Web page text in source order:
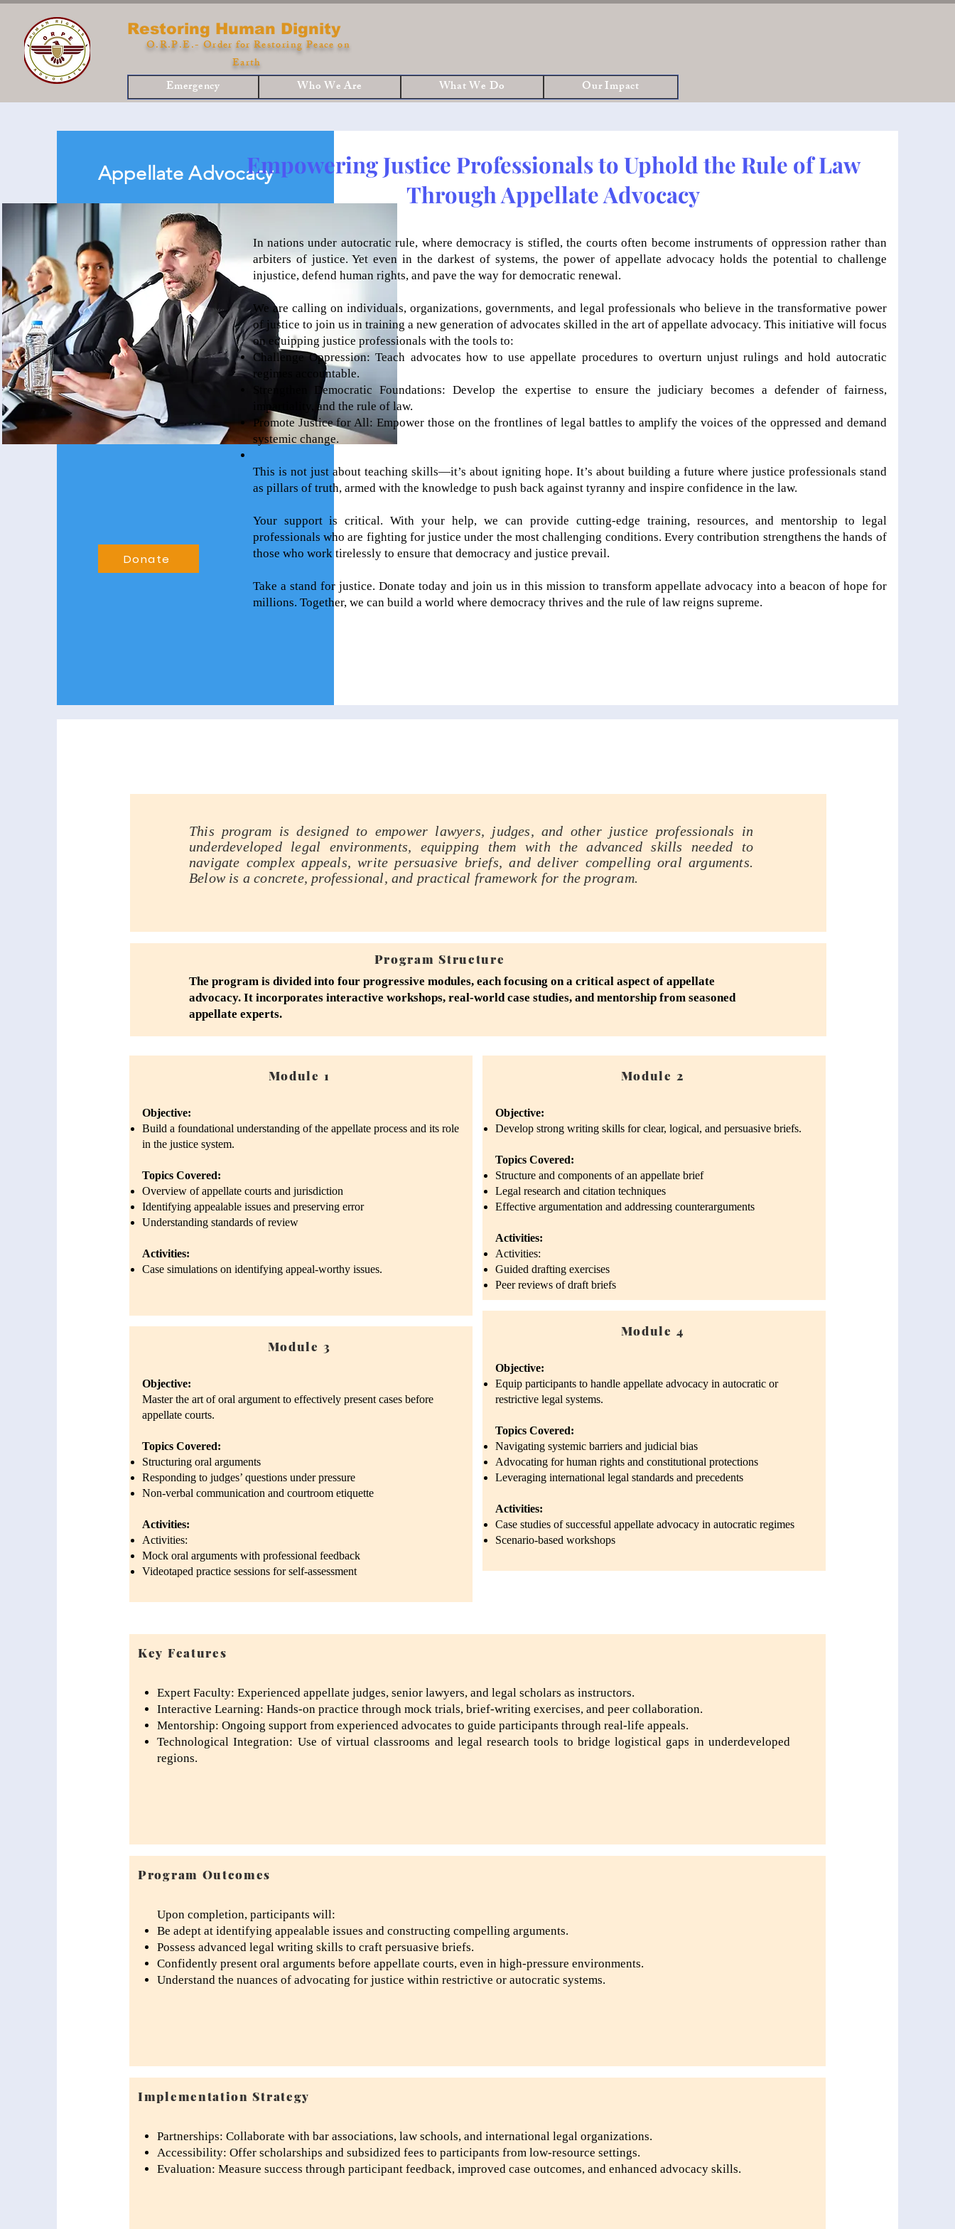
Restoring Human Dignity
O.R.P.E.- Order for Restoring Peace on
Earth
Emergency Who We Are What We Do Our Impact
Appellate Advocacy
Donate
Empowering Justice Professionals to Uphold the Rule of Law
Through Appellate Advocacy
In nations under autocratic rule, where democracy is stifled, the courts often become instruments of oppression rather than
arbiters of justice. Yet even in the darkest of systems, the power of appellate advocacy holds the potential to challenge
injustice, defend human rights, and pave the way for democratic renewal.
We are calling on individuals, organizations, governments, and legal professionals who believe in the transformative power
of justice to join us in training a new generation of advocates skilled in the art of appellate advocacy. This initiative will focus
on equipping justice professionals with the tools to:
Challenge Oppression: Teach advocates how to use appellate procedures to overturn unjust rulings and hold autocratic
regimes accountable.
Strengthen Democratic Foundations: Develop the expertise to ensure the judiciary becomes a defender of fairness,
impartiality, and the rule of law.
Promote Justice for All: Empower those on the frontlines of legal battles to amplify the voices of the oppressed and demand
systemic change.
This is not just about teaching skills—it’s about igniting hope. It’s about building a future where justice professionals stand
as pillars of truth, armed with the knowledge to push back against tyranny and inspire confidence in the law.
Your support is critical. With your help, we can provide cutting-edge training, resources, and mentorship to legal
professionals who are fighting for justice under the most challenging conditions. Every contribution strengthens the hands of
those who work tirelessly to ensure that democracy and justice prevail.
Take a stand for justice. Donate today and join us in this mission to transform appellate advocacy into a beacon of hope for
millions. Together, we can build a world where democracy thrives and the rule of law reigns supreme.
This program is designed to empower lawyers, judges, and other justice professionals in
underdeveloped legal environments, equipping them with the advanced skills needed to
navigate complex appeals, write persuasive briefs, and deliver compelling oral arguments.
Below is a concrete, professional, and practical framework for the program.
Program Structure
The program is divided into four progressive modules, each focusing on a critical aspect of appellate
advocacy. It incorporates interactive workshops, real-world case studies, and mentorship from seasoned
appellate experts.
Module 1
Objective:
Build a foundational understanding of the appellate process and its role
in the justice system.
Topics Covered:
Overview of appellate courts and jurisdiction
Identifying appealable issues and preserving error
Understanding standards of review
Activities:
Case simulations on identifying appeal-worthy issues.
Module 3
Objective:
Master the art of oral argument to effectively present cases before
appellate courts.
Topics Covered:
Structuring oral arguments
Responding to judges’ questions under pressure
Non-verbal communication and courtroom etiquette
Activities:
Activities:
Mock oral arguments with professional feedback
Videotaped practice sessions for self-assessment
Module 2
Objective:
Develop strong writing skills for clear, logical, and persuasive briefs.
Topics Covered:
Structure and components of an appellate brief
Legal research and citation techniques
Effective argumentation and addressing counterarguments
Activities:
Activities:
Guided drafting exercises
Peer reviews of draft briefs
Module 4
Objective:
Equip participants to handle appellate advocacy in autocratic or
restrictive legal systems.
Topics Covered:
Navigating systemic barriers and judicial bias
Advocating for human rights and constitutional protections
Leveraging international legal standards and precedents
Activities:
Case studies of successful appellate advocacy in autocratic regimes
Scenario-based workshops
Key Features
Expert Faculty: Experienced appellate judges, senior lawyers, and legal scholars as instructors.
Interactive Learning: Hands-on practice through mock trials, brief-writing exercises, and peer collaboration.
Mentorship: Ongoing support from experienced advocates to guide participants through real-life appeals.
Technological Integration: Use of virtual classrooms and legal research tools to bridge logistical gaps in underdeveloped
regions.
Program Outcomes
Upon completion, participants will:
Be adept at identifying appealable issues and constructing compelling arguments.
Possess advanced legal writing skills to craft persuasive briefs.
Confidently present oral arguments before appellate courts, even in high-pressure environments.
Understand the nuances of advocating for justice within restrictive or autocratic systems.
Implementation Strategy
Partnerships: Collaborate with bar associations, law schools, and international legal organizations.
Accessibility: Offer scholarships and subsidized fees to participants from low-resource settings.
Evaluation: Measure success through participant feedback, improved case outcomes, and enhanced advocacy skills.